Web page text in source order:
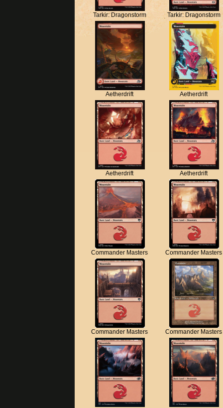
Tarkir: Dragonstorm Tarkir: Dragonstorm
Aetherdrift Aetherdrift
Aetherdrift Aetherdrift
Commander Masters Commander Masters
Commander Masters Commander Masters